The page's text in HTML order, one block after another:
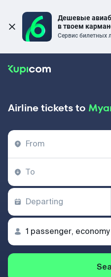
Дешевые
в твоем
Сервис билетных
Airline tickets to